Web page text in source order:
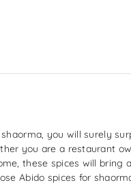
you will surely
you are a restaurant
these spices will bring
Abido spices for